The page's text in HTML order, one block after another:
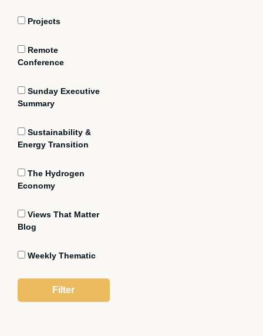
Projects
Remote
Conference
Sunday Executive
Summary
Sustainability &
Energy Transition
The Hydrogen
Economy
Views That Matter
Blog
Weekly Thematic